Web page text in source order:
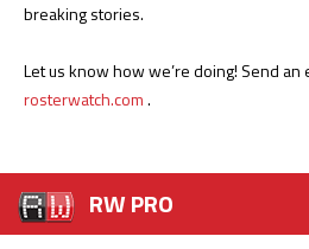
breaking stories.
Let us know how we’re doing! Send an
rosterwatch.com.
RW PRO